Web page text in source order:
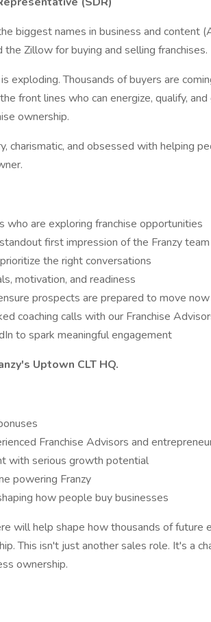
biggest names in business and content
Zillow for buying and selling franchises.
exploding. Thousands of buyers are
front lines who can energize, qualify,
ownership.
charismatic, and obsessed with helping
are exploring franchise opportunities
first impression of the Franzy team
the right conversations
motivation, and readiness
prospects are prepared to move now
coaching calls with our Franchise
to spark meaningful engagement
Uptown CLT HQ.
Franchise Advisors and
with serious growth potential
powering Franzy
how people buy businesses
will help shape how thousands of future
This isn't just another sales role. It's a
ownership.